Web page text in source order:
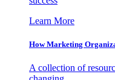
Learn More
How Marketing
A collection of